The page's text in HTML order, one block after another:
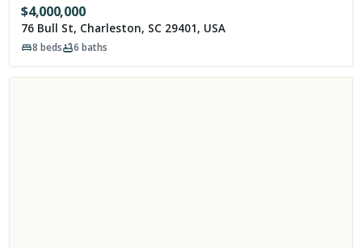
$4,000,000
76 Bull St, Charleston, SC 29401, USA
8 beds 6 baths